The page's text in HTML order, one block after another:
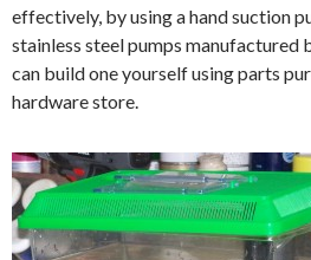
effectively, by using a hand suction
stainless steel pumps manufactured
can build one yourself using parts
hardware store.